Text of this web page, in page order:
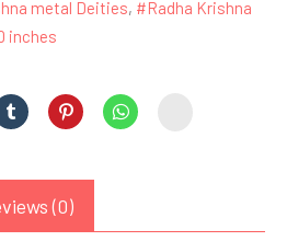
metal Deities, #Radha Krishna
inches
(0)